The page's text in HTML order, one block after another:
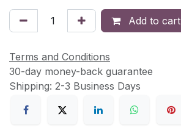
Add to cart
Terms and Conditions
30-day money-back guarantee
Shipping: 2-3 Business Days